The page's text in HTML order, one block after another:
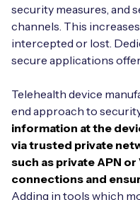
security measures, and
channels. This
intercepted or lost.
secure applications
Telehealth device
end approach to
information at the
via trusted private
such as private APN
connections and
Adding in tools which